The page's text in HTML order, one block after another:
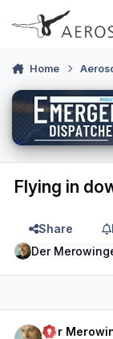
Skip to content
Home
Flying in
Share
Der
Der